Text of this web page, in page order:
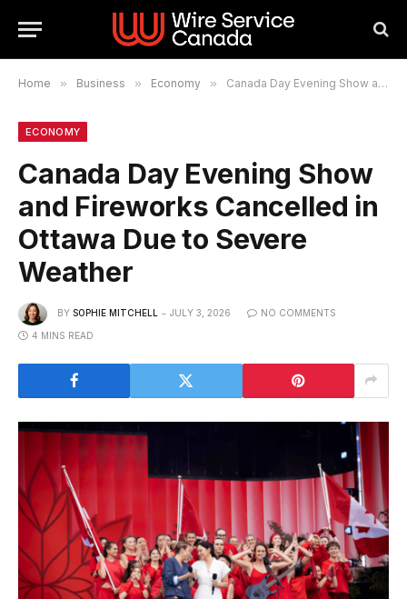
Home » Business » Economy » Canada Day Evening Show and Fireworks Cancelled in Ottawa Due to Severe Weather
ECONOMY
Canada Day Evening Show
and Fireworks Cancelled in
Ottawa Due to Severe
Weather
BY SOPHIE MITCHELL JULY 3, 2026 NO COMMENTS
4 MINS READ